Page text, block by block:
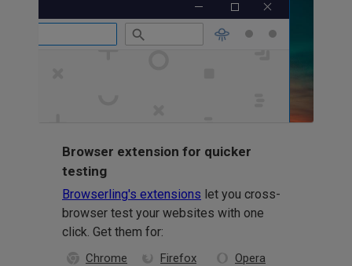
Browser extension for quicker
testing
Browserling's extensions let you cross-
browser test your websites with one
click. Get them for:
Chrome Firefox
Opera